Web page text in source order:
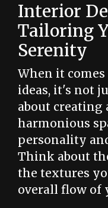
Interior
Tailoring
Serenity
When it
ideas, it's not
about creating
harmonious
personality
Think about
the textures
overall flow of